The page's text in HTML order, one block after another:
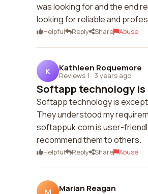
was looking for and the end
looking for reliable and
Helpful Reply Share Abuse
K Kathleen Roquemore
Reviews 1 · 3 years ago
Softapp technology
Softapp technology is
They understood my
softappuk.com is user-
recommend them to others.
Helpful Reply Share Abuse
M Marian Reagan